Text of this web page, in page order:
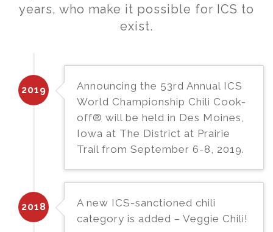
years, who make it possible for ICS to
exist.
2019
Announcing the 53rd Annual ICS
World Championship Chili Cook-
off® will be held in Des Moines,
Iowa at The District at Prairie
Trail from September 6-8, 2019.
2018
A new ICS-sanctioned chili
category is added – Veggie Chili!